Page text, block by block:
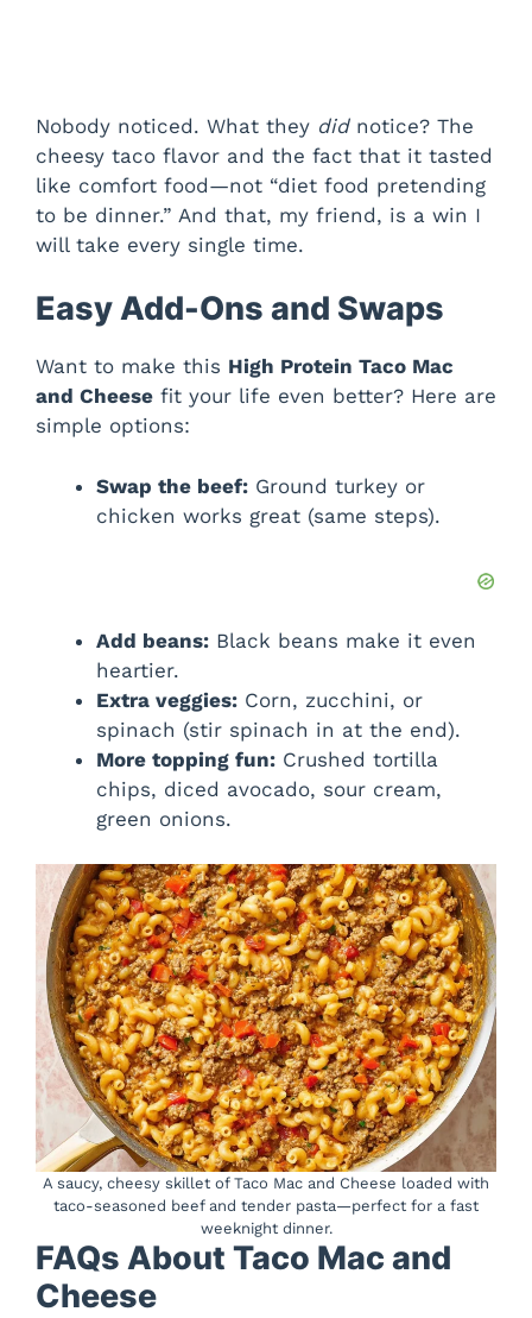
Nobody noticed. What they didnotice? The
cheesy taco flavor and the fact that it tasted
like comfort food—not “diet food pretending
to be dinner.” And that, my friend, is a win I
will take every single time.
Easy Add-Ons and Swaps
Want to make this High Protein Taco Mac
and Cheese fit your life even better? Here are
simple options:
Swap the beef: Ground turkey or
chicken works great (same steps).
Add beans: Black beans make it even
heartier.
Extra veggies: Corn, zucchini, or
spinach (stir spinach in at the end).
More topping fun: Crushed tortilla
chips, diced avocado, sour cream,
green onions.
A saucy, cheesy skillet of Taco Mac and Cheese loaded with
taco-seasoned beef and tender pasta—perfect for a fast
weeknight dinner.
FAQs About Taco Mac and
Cheese